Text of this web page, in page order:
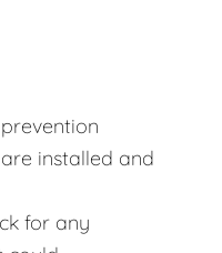
installed and
for any